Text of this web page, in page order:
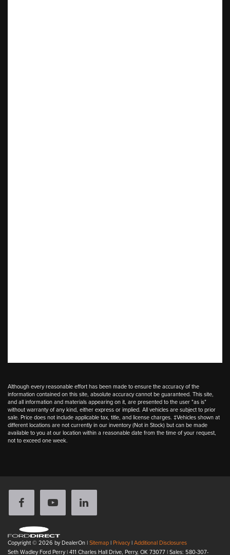
Although every reasonable effort has been made to ensure the accuracy of the
information contained on this site, absolute accuracy cannot be guaranteed. This site,
and all information and materials appearing on it, are presented to the user "as is"
without warranty of any kind, either express or implied. All vehicles are subject to prior
sale. Price does not include applicable tax, title, and license charges. ‡Vehicles shown at
different locations are not currently in our inventory (Not in Stock) but can be made
available to you at our location within a reasonable date from the time of your request,
not to exceed one week.
Copyright © 2026 by DealerOn|Sitemap|Privacy|Additional Disclosures
Seth Wadley Ford Perry|411 Charles Hall Drive, Perry, OK73077| Sales: 580-307-